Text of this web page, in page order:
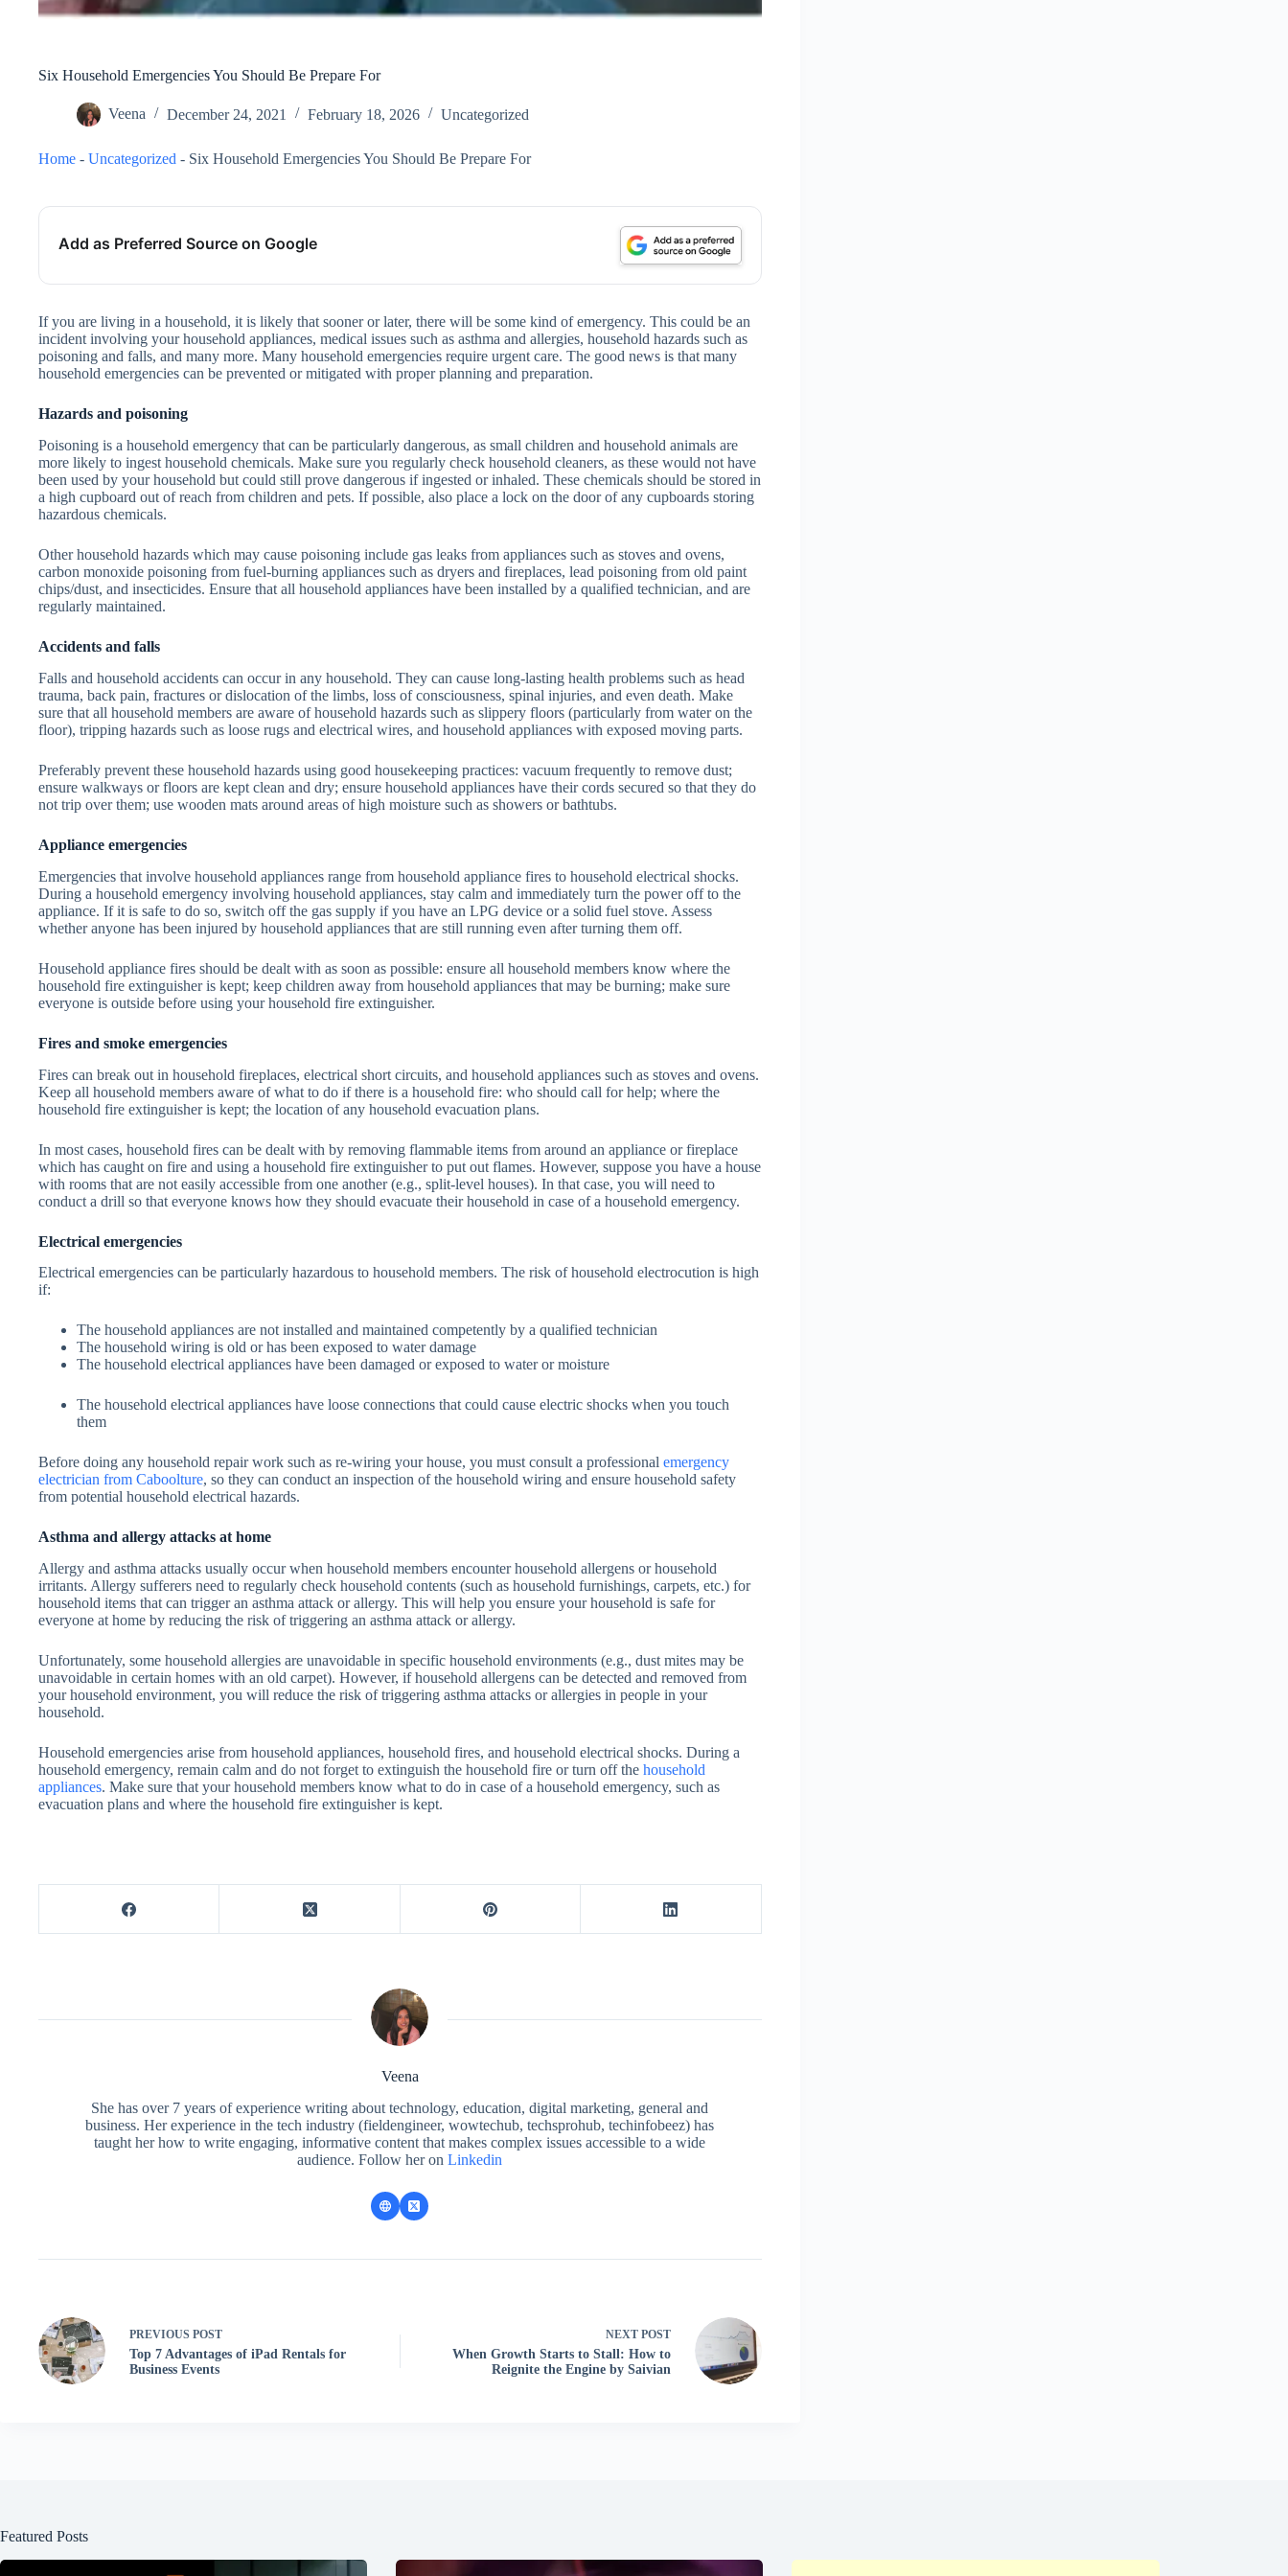
Six Household Emergencies You Should Be Prepare For
Veena December 24, 2021 February 18, 2026 Uncategorized
Home - Uncategorized - Six Household Emergencies You Should Be Prepare For
Add as Preferred Source on Google
If you are living in a household, it is likely that sooner or later, there will be some kind of emergency. This could be an
incident involving your household appliances, medical issues such as asthma and allergies, household hazards such as
poisoning and falls, and many more. Many household emergencies require urgent care. The good news is that many
household emergencies can be prevented or mitigated with proper planning and preparation.
Hazards and poisoning
Poisoning is a household emergency that can be particularly dangerous, as small children and household animals are
more likely to ingest household chemicals. Make sure you regularly check household cleaners, as these would not have
been used by your household but could still prove dangerous if ingested or inhaled. These chemicals should be stored in
a high cupboard out of reach from children and pets. If possible, also place a lock on the door of any cupboards storing
hazardous chemicals.
Other household hazards which may cause poisoning include gas leaks from appliances such as stoves and ovens,
carbon monoxide poisoning from fuel-burning appliances such as dryers and fireplaces, lead poisoning from old paint
chips/dust, and insecticides. Ensure that all household appliances have been installed by a qualified technician, and are
regularly maintained.
Accidents and falls
Falls and household accidents can occur in any household. They can cause long-lasting health problems such as head
trauma, back pain, fractures or dislocation of the limbs, loss of consciousness, spinal injuries, and even death. Make
sure that all household members are aware of household hazards such as slippery floors (particularly from water on the
floor), tripping hazards such as loose rugs and electrical wires, and household appliances with exposed moving parts.
Preferably prevent these household hazards using good housekeeping practices: vacuum frequently to remove dust;
ensure walkways or floors are kept clean and dry; ensure household appliances have their cords secured so that they do
not trip over them; use wooden mats around areas of high moisture such as showers or bathtubs.
Appliance emergencies
Emergencies that involve household appliances range from household appliance fires to household electrical shocks.
During a household emergency involving household appliances, stay calm and immediately turn the power off to the
appliance. If it is safe to do so, switch off the gas supply if you have an LPG device or a solid fuel stove. Assess
whether anyone has been injured by household appliances that are still running even after turning them off.
Household appliance fires should be dealt with as soon as possible: ensure all household members know where the
household fire extinguisher is kept; keep children away from household appliances that may be burning; make sure
everyone is outside before using your household fire extinguisher.
Fires and smoke emergencies
Fires can break out in household fireplaces, electrical short circuits, and household appliances such as stoves and ovens.
Keep all household members aware of what to do if there is a household fire: who should call for help; where the
household fire extinguisher is kept; the location of any household evacuation plans.
In most cases, household fires can be dealt with by removing flammable items from around an appliance or fireplace
which has caught on fire and using a household fire extinguisher to put out flames. However, suppose you have a house
with rooms that are not easily accessible from one another (e.g., split-level houses). In that case, you will need to
conduct a drill so that everyone knows how they should evacuate their household in case of a household emergency.
Electrical emergencies
Electrical emergencies can be particularly hazardous to household members. The risk of household electrocution is high
if:
The household appliances are not installed and maintained competently by a qualified technician
The household wiring is old or has been exposed to water damage
The household electrical appliances have been damaged or exposed to water or moisture
The household electrical appliances have loose connections that could cause electric shocks when you touch
them
Before doing any household repair work such as re-wiring your house, you must consult a professional emergency
electrician from Caboolture, so they can conduct an inspection of the household wiring and ensure household safety
from potential household electrical hazards.
Asthma and allergy attacks at home
Allergy and asthma attacks usually occur when household members encounter household allergens or household
irritants. Allergy sufferers need to regularly check household contents (such as household furnishings, carpets, etc.) for
household items that can trigger an asthma attack or allergy. This will help you ensure your household is safe for
everyone at home by reducing the risk of triggering an asthma attack or allergy.
Unfortunately, some household allergies are unavoidable in specific household environments (e.g., dust mites may be
unavoidable in certain homes with an old carpet). However, if household allergens can be detected and removed from
your household environment, you will reduce the risk of triggering asthma attacks or allergies in people in your
household.
Household emergencies arise from household appliances, household fires, and household electrical shocks. During a
household emergency, remain calm and do not forget to extinguish the household fire or turn off the household
appliances. Make sure that your household members know what to do in case of a household emergency, such as
evacuation plans and where the household fire extinguisher is kept.
Veena
She has over 7 years of experience writing about technology, education, digital marketing, general and
business. Her experience in the tech industry (fieldengineer, wowtechub, techsprohub, techinfobeez) has
taught her how to write engaging, informative content that makes complex issues accessible to a wide
audience. Follow her onLinkedin
PREVIOUS POST
Top 7 Advantages of iPad Rentals for
Business Events
NEXT POST
When Growth Starts to Stall: How to
Reignite the Engine by Saivian
Featured Posts